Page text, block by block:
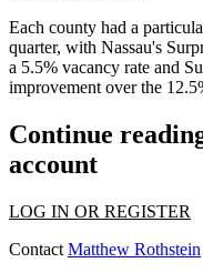
Each county had a
quarter, with Nassau's
a 5.5% vacancy rate and
improvement over the
Continue
account
LOG IN OR REGISTER
Contact Matthew Rothstein